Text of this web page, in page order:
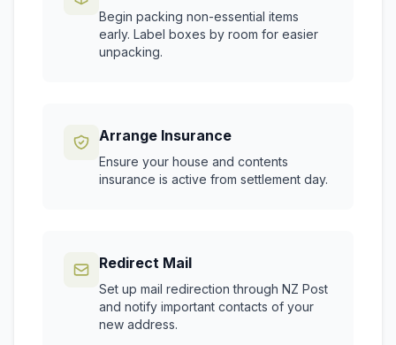
Begin packing non-essential items
early. Label boxes by room for easier
unpacking.
Arrange Insurance
Ensure your house and contents
insurance is active from settlement day.
Redirect Mail
Set up mail redirection through NZ Post
and notify important contacts of your
new address.